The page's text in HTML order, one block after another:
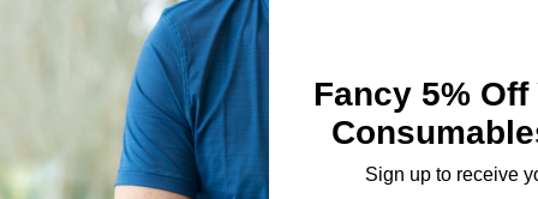
Fancy 5%
Sign up to receive